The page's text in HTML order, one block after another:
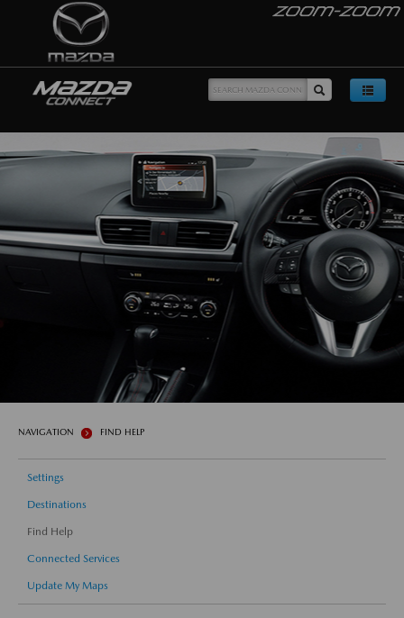
NAVIGATION FIND HELP
Settings
Destinations
Find Help
Connected Services
Update My Maps